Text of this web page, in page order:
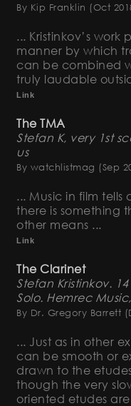
By Kip Franklin (Oct
... Kristinkov’s
manner by which
can be combined
truly laudable
Link
The TMA
Stefan K, very 1st
us
By watchlistmag (Sep
... Music in film tells
there is something
other means ...
Link
The Clarinet
Stefan Kristinkov.
Solo. Hemrec
By Dr. Gregory Barrett
... Just as in other
can be smooth or
drawn to the
though the very
oriented etudes